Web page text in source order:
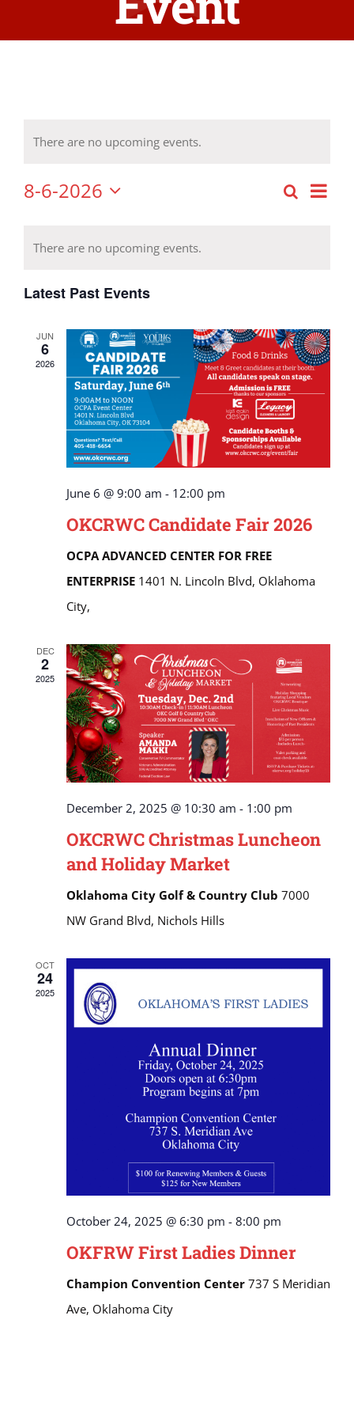
There are no upcoming events.
SearchMonth
8-6-2026
Calendar
Events
There are no upcoming events.
Latest Past Events
JUN
6
2026
June 6 @ 9:00 am - 12:00 pm
OKCRWC Candidate Fair 2026
OCPA ADVANCED CENTER FOR FREE
ENTERPRISE 1401 N. Lincoln Blvd, Oklahoma
City,
DEC
2
2025
December 2, 2025 @ 10:30 am - 1:00 pm
OKCRWC Christmas Luncheon
and Holiday Market
Oklahoma City Golf & Country Club 7000
NW Grand Blvd, Nichols Hills
OCT
24
2025
October 24, 2025 @ 6:30 pm - 8:00 pm
OKFRW First Ladies Dinner
Champion Convention Center 737 S Meridian
Ave, Oklahoma City